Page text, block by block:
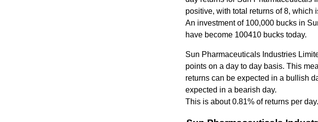
positive, with total returns of 8, which
An investment of 100,000 bucks in
have become 100410 bucks today.
Sun Pharmaceuticals Industries
points on a day to day basis. This
returns can be expected in a bullish
expected in a bearish day.
This is about 0.81% of returns per day.